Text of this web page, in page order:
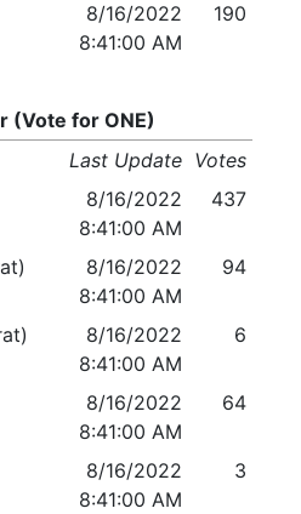
8/16/2022
8:41:00 AM
190
(Vote for ONE)
Last Update Votes
8/16/2022
8:41:00 AM
437
8/16/2022
8:41:00 AM
94
8/16/2022
8:41:00 AM
6
8/16/2022
8:41:00 AM
64
8/16/2022
8:41:00 AM
3